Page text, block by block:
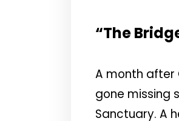
“The
A month after
gone missing
Sanctuary. A